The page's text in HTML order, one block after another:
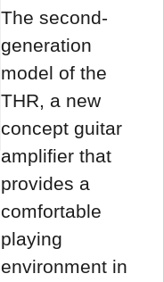
The second-
generation
model of the
THR, a new
concept guitar
amplifier that
provides a
comfortable
playing
environment in